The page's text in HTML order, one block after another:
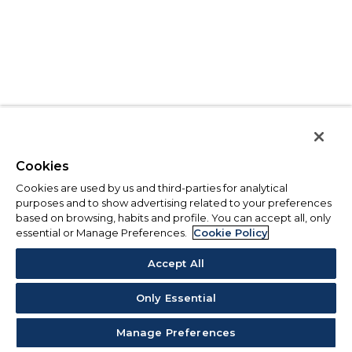
Cookies
Cookies are used by us and third-parties for analytical
purposes and to show advertising related to your preferences
based on browsing, habits and profile. You can accept all, only
essential or Manage Preferences.
Cookie Policy
Accept All
Only Essential
Manage Preferences